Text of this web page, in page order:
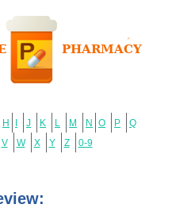
H J K L M N O P
Q
V W X Y Z 0-9